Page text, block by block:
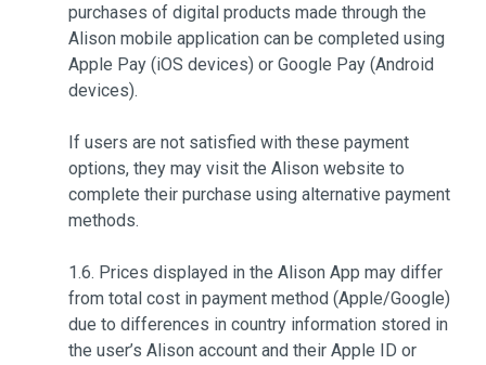
purchases of digital products made through the
Alison mobile application can be completed using
Apple Pay (iOS devices) or Google Pay (Android
devices).
If users are not satisfied with these payment
options, they may visit the Alison website to
complete their purchase using alternative payment
methods.
1.6. Prices displayed in the Alison App may differ
from total cost in payment method (Apple/Google)
due to differences in country information stored in
the user’s Alison account and their Apple ID or